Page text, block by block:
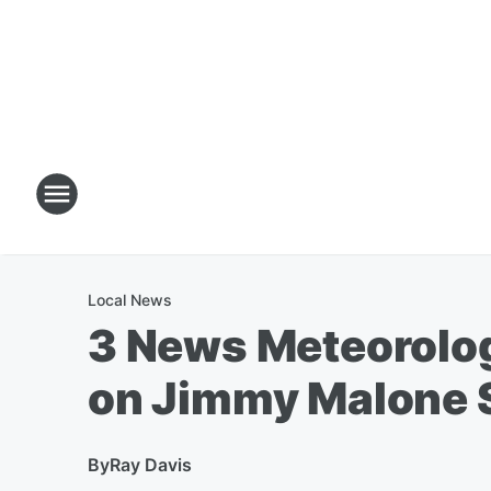
Local News
3 News
on Jimmy Malone
ByRay Davis